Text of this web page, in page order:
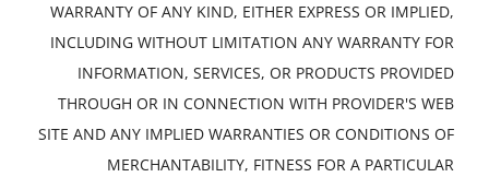
WARRANTY OF ANY KIND, EITHER EXPRESS OR IMPLIED,
INCLUDING WITHOUT LIMITATION ANY WARRANTY FOR
INFORMATION, SERVICES, OR PRODUCTS PROVIDED
THROUGH OR IN CONNECTION WITH PROVIDER'S WEB
SITE AND ANY IMPLIED WARRANTIES OR CONDITIONS OF
MERCHANTABILITY, FITNESS FOR A PARTICULAR